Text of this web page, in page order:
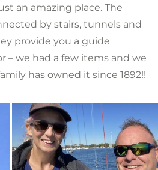
an amazing place. The
by stairs, tunnels and
provide you a guide
– we had a few items and we
has owned it since 1892!!